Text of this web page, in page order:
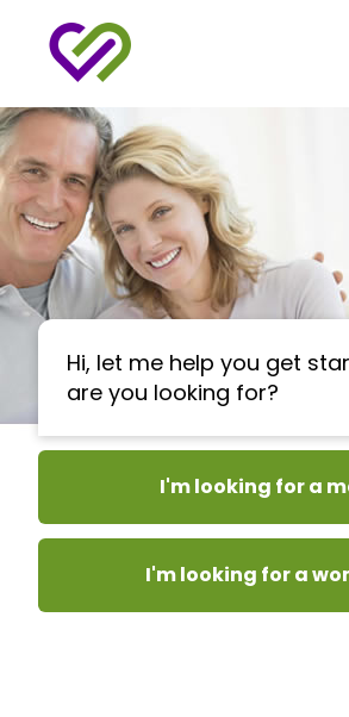
Hi, let me help you get
are you looking for?
I'm looking for a
I'm looking for a